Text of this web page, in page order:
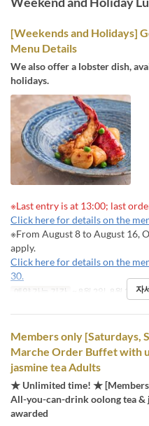
[Weekends and Holidays]
Menu Details
We also offer a lobster dish,
holidays.
※Last entry is at 13:00; last
Click here for details on the
※From August 8 to August 16,
apply.
Click here for details on the
30.
예약 가능 기간 ~ 8월 2일, 8월 22일 ~
자
Members only [Saturdays,
Marche Order Buffet with
jasmine tea Adults
★ Unlimited time! ★
All-you-can-drink oolong tea
awarded